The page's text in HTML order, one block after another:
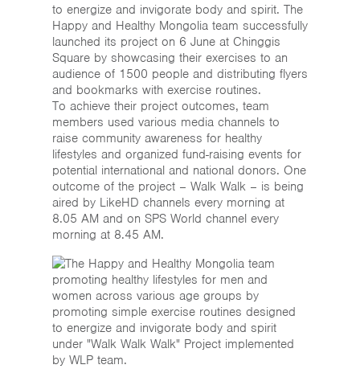
to energize and invigorate body and spirit. The
Happy and Healthy Mongolia team successfully
launched its project on 6 June at Chinggis
Square by showcasing their exercises to an
audience of 1500 people and distributing flyers
and bookmarks with exercise routines.
To achieve their project outcomes, team
members used various media channels to
raise community awareness for healthy
lifestyles and organized fund-raising events for
potential international and national donors. One
outcome of the project – Walk Walk – is being
aired by LikeHD channels every morning at
8.05 AM and on SPS World channel every
morning at 8.45 AM.